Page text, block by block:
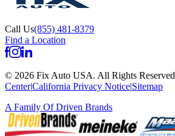
Call Us(855) 481-8379
Find a Location
© 2026 Fix Auto USA. All Rights Reserved
Center|California Privacy Notice|Sitemap
A Family OfDriven Brands